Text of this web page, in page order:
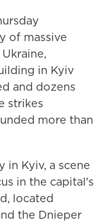
of massive
in Kyiv
and dozens
strikes
more than
in Kyiv, a scene
in the capital's
located
the Dnieper